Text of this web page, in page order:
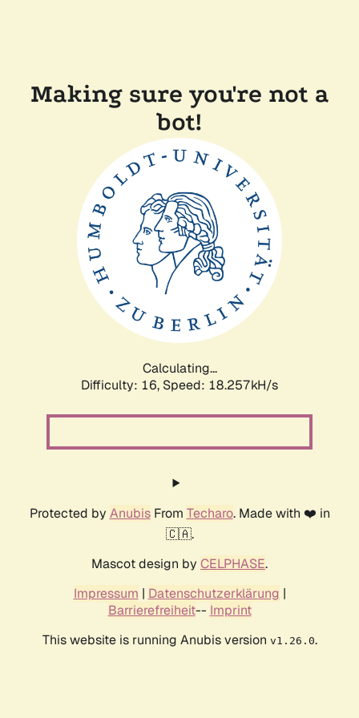
Making sure you're not a
bot!
Calculating...
Difficulty: 16, Speed: 18.257kH/s
Protected by AnubisFrom Techaro. Made with ❤️ in
🇨🇦.
Mascot design by CELPHASE.
Impressum | Datenschutzerklärung |
Barrierefreiheit-- Imprint
This website is running Anubis version v1.26.0.